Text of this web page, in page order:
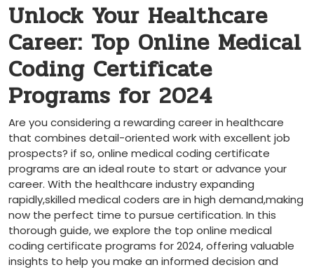
Unlock Your Healthcare
Career: Top Online Medical
Coding Certificate
Programs for 2024
Are you considering a ⁣rewarding career in healthcare
that combines detail-oriented work with excellent job
prospects? ⁤if so, online medical coding certificate
programs are an ideal route to start or advance your
career. With the‌ healthcare industry expanding
rapidly,skilled medical coders are⁤ in⁤ high ‍demand,making
now the perfect time to pursue certification. In this
thorough guide, we⁣ explore the top online medical
coding certificate ⁤programs for 2024, offering valuable
insights to help you make an informed decision and